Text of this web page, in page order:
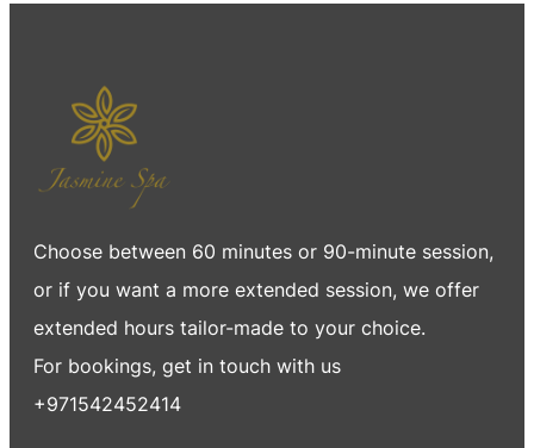
Choose between 60 minutes or 90-minute session,
or if you want a more extended session, we offer
extended hours tailor-made to your choice.
For bookings, get in touch with us
+971542452414